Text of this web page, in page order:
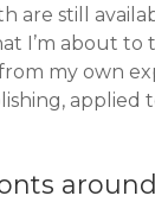
are still
I’m about to
my own
applied